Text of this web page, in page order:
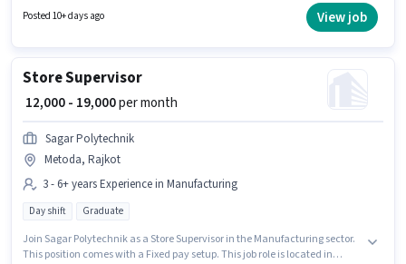
should have at least a 12th Pass degree or certificate. The vacancy is in
Posted 10+ days ago View job
Store Supervisor
₹ 12,000 - 19,000per month
Sagar Polytechnik
Metoda, Rajkot
3 - 6+ years Experience in Manufacturing
Day shift Graduate
Join Sagar Polytechnik as a Store Supervisor in the Manufacturing sector.
This position comes with a Fixed pay setup. This job role is located in